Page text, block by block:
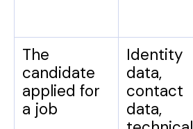
The
candidate
applied for
a job
Identity
data,
contact
data,